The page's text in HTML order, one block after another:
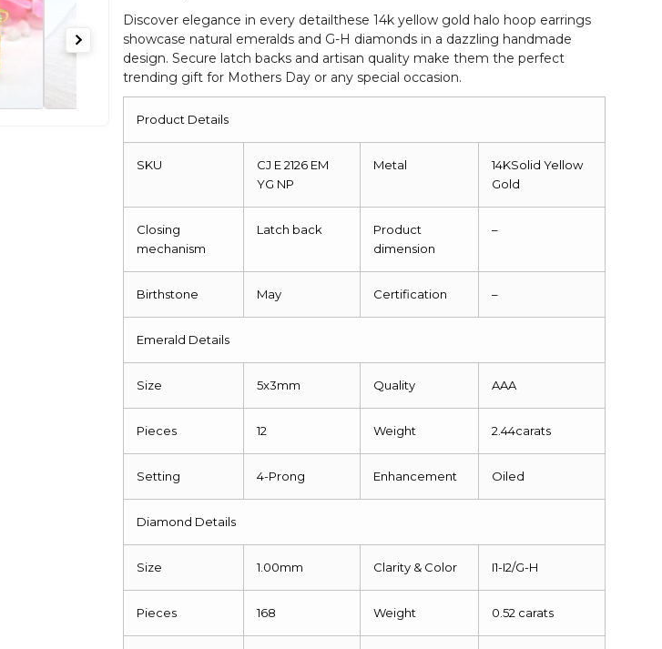
Diamond
Latch
Back
Earrings
Discover elegance in every detailthese 14k yellow gold halo hoop earrings
showcase natural emeralds and G-H diamonds in a dazzling handmade
design. Secure latch backs and artisan quality make them the perfect
trending gift for Mothers Day or any special occasion.
Product Details
SKU
CJ E 2126 EM
YG NP
Metal
14KSolid Yellow
Gold
Closing
mechanism
Latch back
Product
dimension
–
Birthstone May Certification –
Emerald Details
Size 5x3mm Quality AAA
Pieces 12 Weight 2.44carats
Setting 4-Prong Enhancement Oiled
Diamond Details
Size 1.00mm Clarity & Color I1-I2/G-H
Pieces 168 Weight 0.52 carats